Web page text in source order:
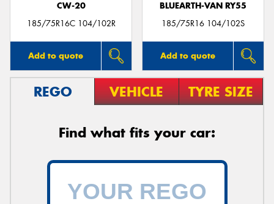
CW-20
185/75R16C 104/102R
Add to quote
BLUEARTH-VAN RY55
185/75R16 104/102S
Add to quote
REGO VEHICLE TYRE SIZE
Find what fits your car: